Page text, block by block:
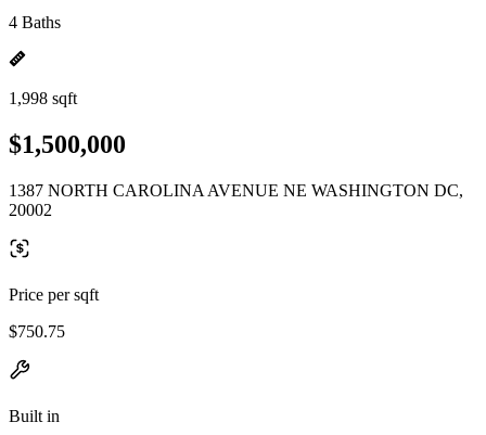
4 Baths
1,998 sqft
$1,500,000
1387 NORTH CAROLINA AVENUE NE WASHINGTON DC,
20002
Price per sqft
$750.75
Built in